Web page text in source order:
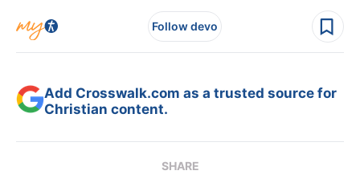
Follow devo
Add Crosswalk.com as a trusted source for
Christian content.
SHARE